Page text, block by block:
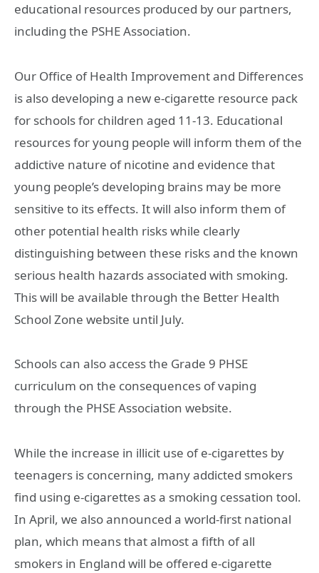
educational resources produced by our partners,
including the PSHE Association.
Our Office of Health Improvement and Differences
is also developing a new e-cigarette resource pack
for schools for children aged 11-13. Educational
resources for young people will inform them of the
addictive nature of nicotine and evidence that
young people’s developing brains may be more
sensitive to its effects. It will also inform them of
other potential health risks while clearly
distinguishing between these risks and the known
serious health hazards associated with smoking.
This will be available through the Better Health
School Zone website until July.
Schools can also access the Grade 9 PHSE
curriculum on the consequences of vaping
through the PHSE Association website.
While the increase in illicit use of e-cigarettes by
teenagers is concerning, many addicted smokers
find using e-cigarettes as a smoking cessation tool.
In April, we also announced a world-first national
plan, which means that almost a fifth of all
smokers in England will be offered e-cigarette